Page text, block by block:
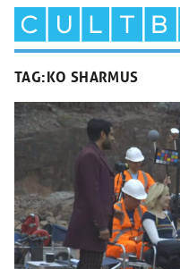
TAG:KO SHARMUS